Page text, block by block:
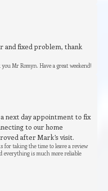
and fixed problem, thank
Mr Romyn. Have a great weekend!
next day appointment to fix
to our home
after Mark’s visit.
for taking the time to leave a review
everything is much more reliable